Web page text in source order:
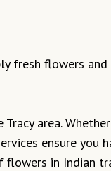
fresh flowers and
area. Whether
ensure you
flowers in Indian